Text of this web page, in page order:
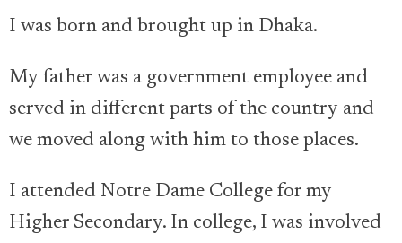
I was born and brought up in Dhaka.
My father was a government employee and
served in different parts of the country and
we moved along with him to those places.
I attended Notre Dame College for my
Higher Secondary. In college, I was involved